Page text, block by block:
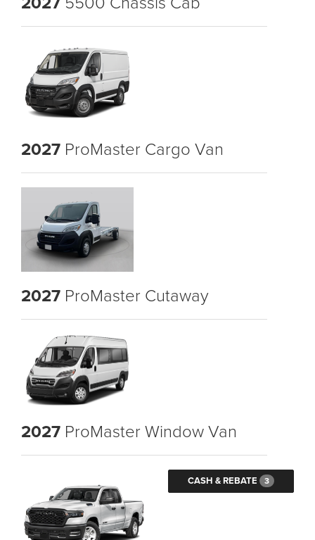
2027 ProMaster Cargo Van
2027 ProMaster Cutaway
2027 ProMaster Window Van
CASH & REBATE 3